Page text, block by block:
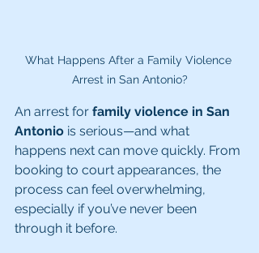
What Happens After a Family Violence
Arrest in San Antonio?
An arrest for family violence in San
Antonio is serious—and what
happens next can move quickly. From
booking to court appearances, the
process can feel overwhelming,
especially if you’ve never been
through it before.